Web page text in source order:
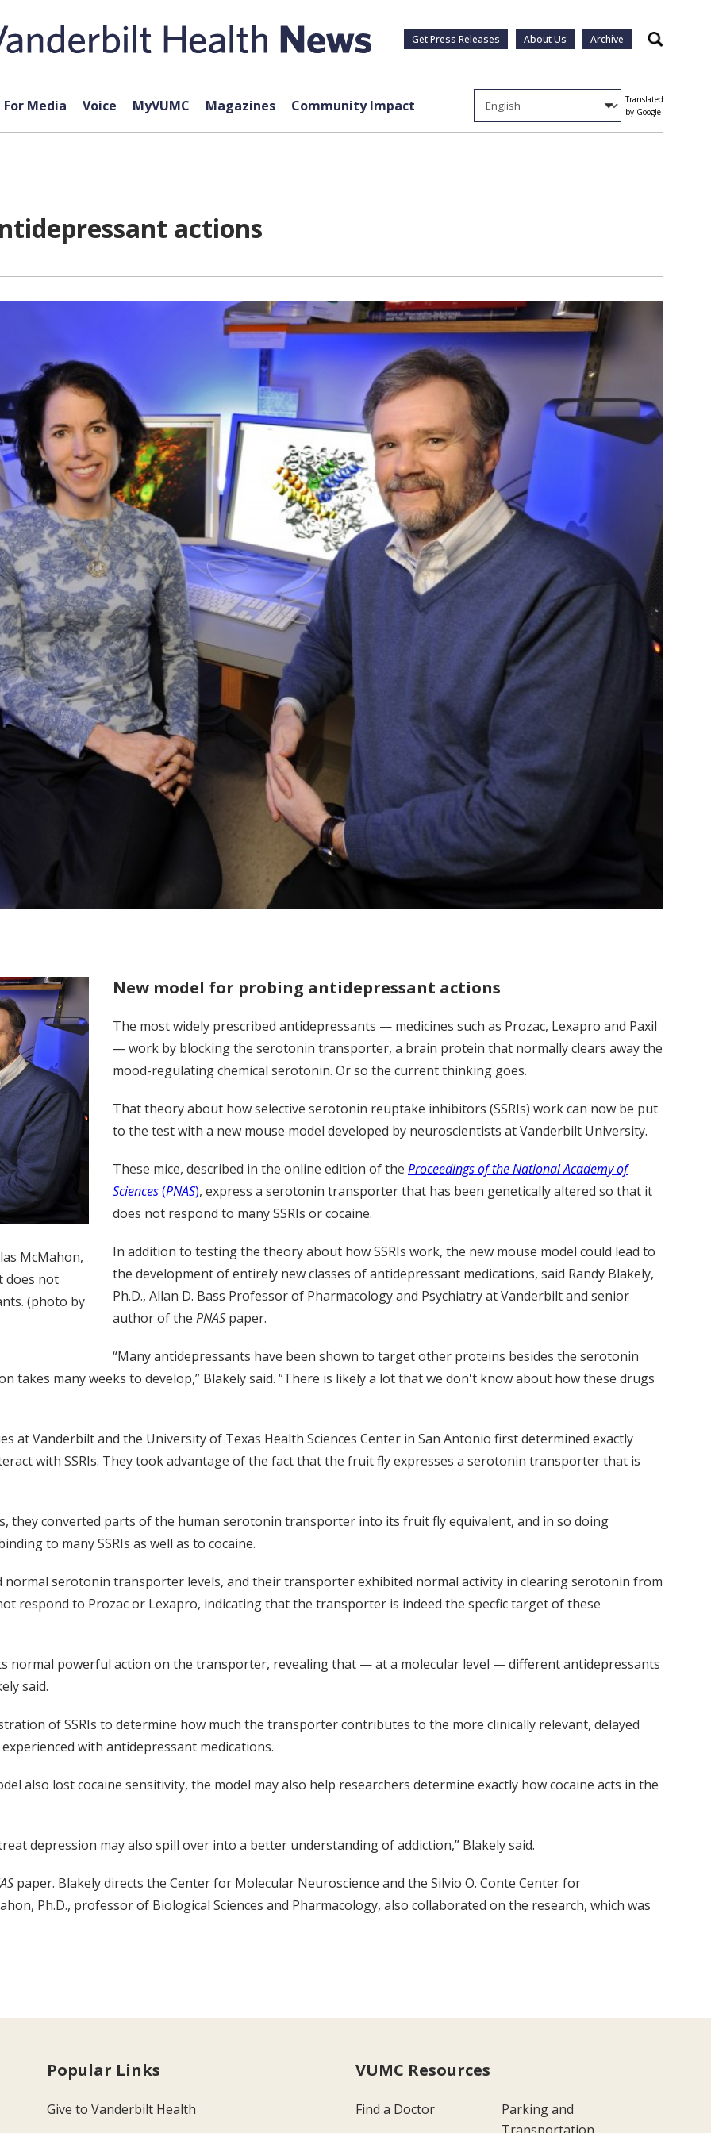
Get Press Releases About Us Archive Search
For Media Voice MyVUMC Magazines Community Impact
Translated
by Google
actions
McMahon,
does not
(photo by
New model for probing antidepressant actions
The most widely prescribed antidepressants — medicines such as Prozac, Lexapro and Paxil
— work by blocking the serotonin transporter, a brain protein that normally clears away the
mood-regulating chemical serotonin. Or so the current thinking goes.
That theory about how selective serotonin reuptake inhibitors (SSRIs) work can now be put
to the test with a new mouse model developed by neuroscientists at Vanderbilt University.
These mice, described in the online edition of the Proceedings of the National Academy of
Sciences(PNAS), express a serotonin transporter that has been genetically altered so that it
does not respond to many SSRIs or cocaine.
In addition to testing the theory about how SSRIs work, the new mouse model could lead to
the development of entirely new classes of antidepressant medications, said Randy Blakely,
Ph.D., Allan D. Bass Professor of Pharmacology and Psychiatry at Vanderbilt and senior
author of the PNAS paper.
“Many antidepressants have been shown to target other proteins besides the serotonin
many weeks to develop,” Blakely said. “There is likely a lot that we don't know about how these drugs
at Vanderbilt and the University of Texas Health Sciences Center in San Antonio first determined exactly
with SSRIs. They took advantage of the fact that the fruit fly expresses a serotonin transporter that is
they converted parts of the human serotonin transporter into its fruit fly equivalent, and in so doing
to many SSRIs as well as to cocaine.
normal serotonin transporter levels, and their transporter exhibited normal activity in clearing serotonin from
respond to Prozac or Lexapro, indicating that the transporter is indeed the specfic target of these
normal powerful action on the transporter, revealing that — at a molecular level — different antidepressants
said.
of SSRIs to determine how much the transporter contributes to the more clinically relevant, delayed
with antidepressant medications.
also lost cocaine sensitivity, the model may also help researchers determine exactly how cocaine acts in the
depression may also spill over into a better understanding of addiction,” Blakely said.
paper. Blakely directs the Center for Molecular Neuroscience and the Silvio O. Conte Center for
Ph.D., professor of Biological Sciences and Pharmacology, also collaborated on the research, which was
Popular Links
Give to Vanderbilt Health
VUMC Resources
Find a Doctor
Parking and